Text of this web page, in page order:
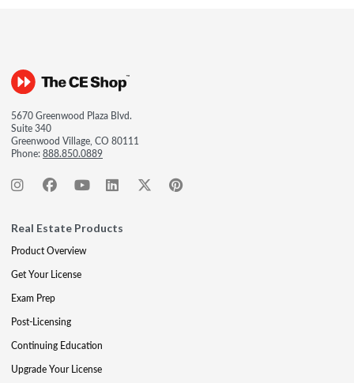
5670 Greenwood Plaza Blvd.
Suite 340
Greenwood Village, CO 80111
Phone:888.850.0889
Real Estate Products
Product Overview
Get Your License
Exam Prep
Post-Licensing
Continuing Education
Upgrade Your License